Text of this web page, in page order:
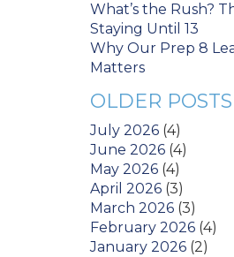
What’s the Rush?
Staying Until 13
Why Our Prep 8
Matters
OLDER POSTS
July 2026 (4)
June 2026 (4)
May 2026 (4)
April 2026 (3)
March 2026 (3)
February 2026 (4)
January 2026 (2)